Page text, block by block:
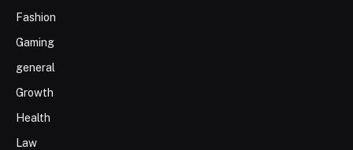
Fashion
Gaming
general
Growth
Health
Law